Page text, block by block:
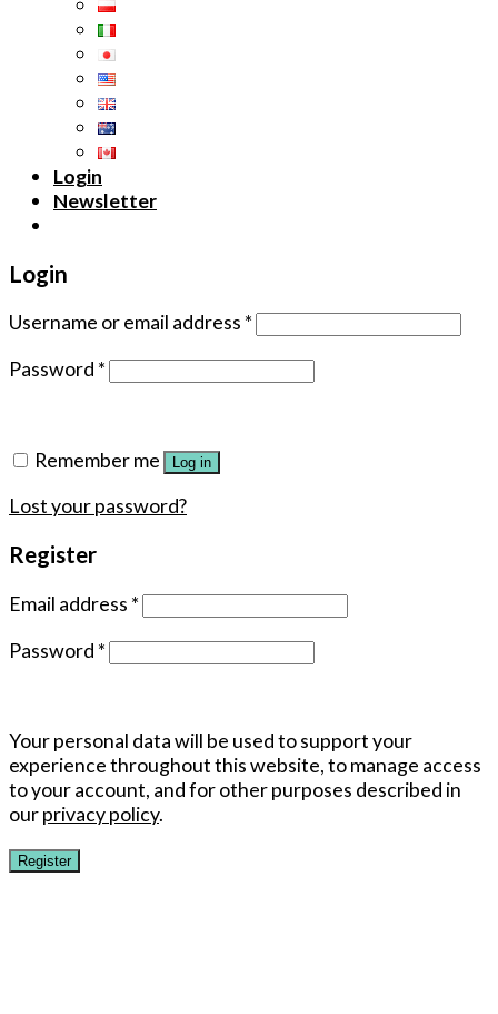
Login
Newsletter
Login
Username or email address *
Password *
Remember me Log in
Lost your password?
Register
Email address *
Password *
Your personal data will be used to support your
experience throughout this website, to manage access
to your account, and for other purposes described in
ourprivacy policy.
Register